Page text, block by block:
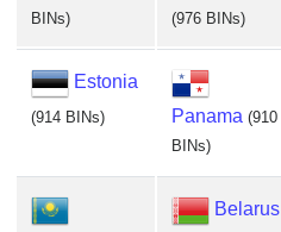
BINs)
(976 BINs)
Estonia
(914 BINs) Panama (910
BINs)
Belarus